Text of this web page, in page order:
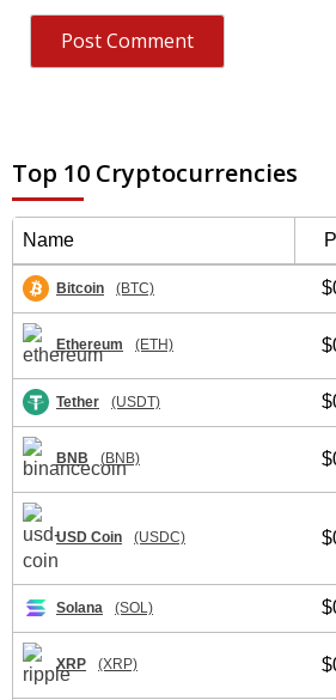
Top 10 Cryptocurrencies
Name
Bitcoin (BTC)
Ethereum (ETH)
Tether (USDT)
BNB (BNB)
USD Coin (USDC)
Solana (SOL)
XRP (XRP)